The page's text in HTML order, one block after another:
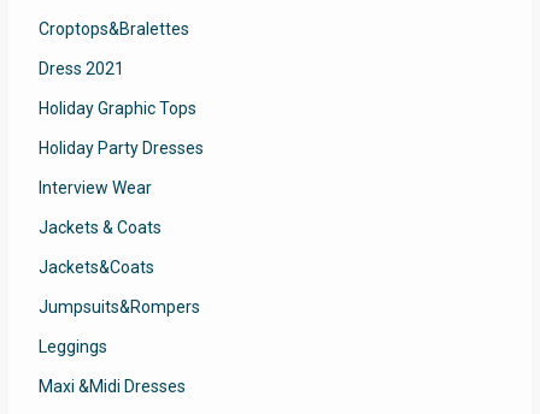
Croptops&Bralettes
Dress 2021
Holiday Graphic Tops
Holiday Party Dresses
Interview Wear
Jackets & Coats
Jackets&Coats
Jumpsuits&Rompers
Leggings
Maxi &Midi Dresses